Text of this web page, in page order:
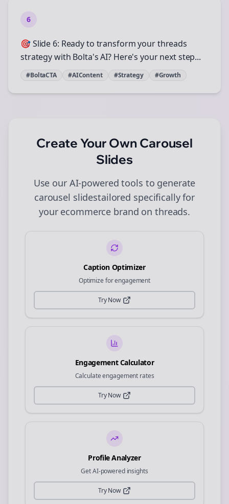
6
🎯 Slide 6: Ready to transform your threads
strategy with Bolta's AI? Here's your next step...
#BoltaCTA #AIContent #Strategy #Growth
Create Your Own Carousel
Slides
Use our AI-powered tools to generate
carousel slidestailored specifically for
your ecommerce brand onthreads.
Caption Optimizer
Optimize for engagement
Try Now
Engagement Calculator
Calculate engagement rates
Try Now
Profile Analyzer
Get AI-powered insights
Try Now